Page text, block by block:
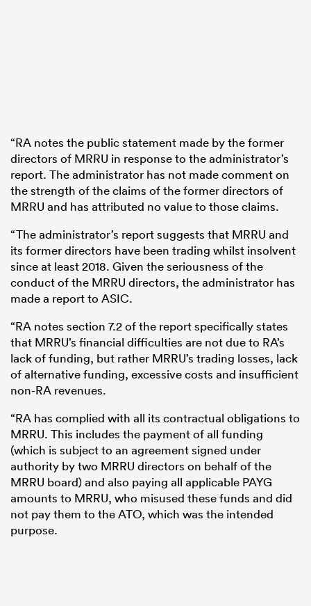
“RA notes the public statement made by the former
directors of MRRU in response to the administrator’s
report. The administrator has not made comment on
the strength of the claims of the former directors of
MRRU and has attributed no value to those claims.
“The administrator’s report suggests that MRRU and
its former directors have been trading whilst insolvent
since at least 2018. Given the seriousness of the
conduct of the MRRU directors, the administrator has
made a report to ASIC.
“RA notes section 7.2 of the report specifically states
that MRRU’s financial difficulties are not due to RA’s
lack of funding, but rather MRRU’s trading losses, lack
of alternative funding, excessive costs and insufficient
non-RA revenues.
“RA has complied with all its contractual obligations to
MRRU. This includes the payment of all funding
(which is subject to an agreement signed under
authority by two MRRU directors on behalf of the
MRRU board) and also paying all applicable PAYG
amounts to MRRU, who misused these funds and did
not pay them to the ATO, which was the intended
purpose.